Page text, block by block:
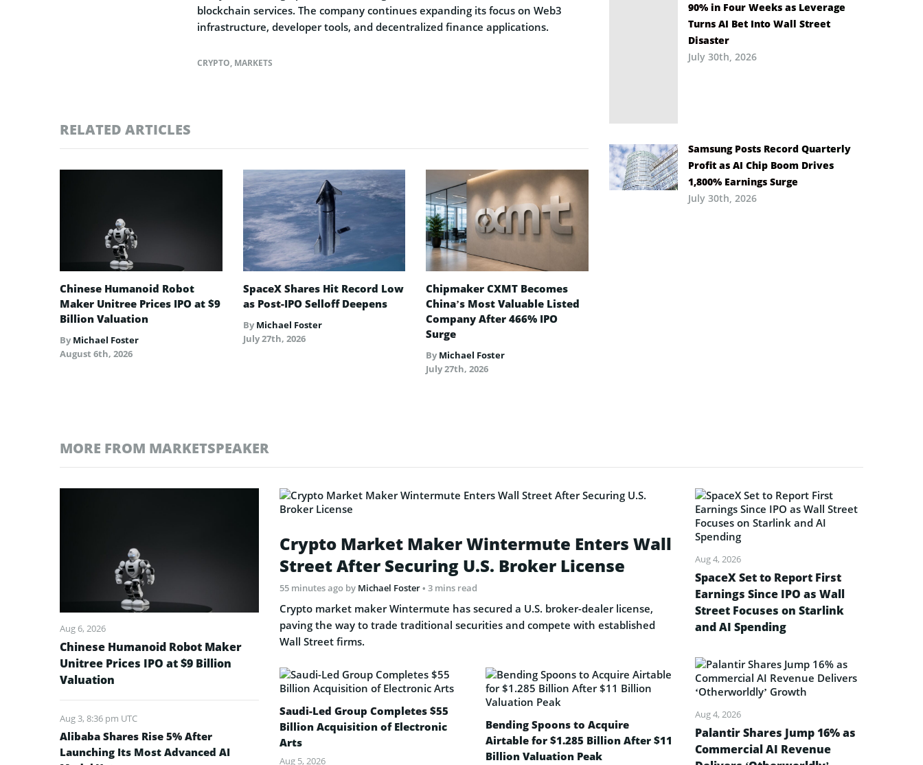
blockchain services. The company continues expanding its focus on Web3
infrastructure, developer tools, and decentralized finance applications.
CRYPTO, MARKETS
RELATED ARTICLES
Chinese Humanoid Robot
Maker Unitree Prices IPO at $9
Billion Valuation
By Michael Foster
August 6th, 2026
SpaceX Shares Hit Record Low
as Post-IPO Selloff Deepens
By Michael Foster
July 27th, 2026
Chipmaker CXMT Becomes
China’s Most Valuable Listed
Company After 466% IPO
Surge
By Michael Foster
July 27th, 2026
90% in Four Weeks as Leverage
Turns AI Bet Into Wall Street
Disaster
July 30th, 2026
Samsung Posts Record Quarterly
Profit as AI Chip Boom Drives
1,800% Earnings Surge
July 30th, 2026
MORE FROM MARKETSPEAKER
Aug 6, 2026
Chinese Humanoid Robot Maker
Unitree Prices IPO at $9 Billion
Valuation
Aug 3, 8:36 pm UTC
Alibaba Shares Rise 5% After
Launching Its Most Advanced AI
Crypto Market Maker Wintermute Enters Wall
Street After Securing U.S. Broker License
55 minutes ago by Michael Foster• 3 mins read
Crypto market maker Wintermute has secured a U.S. broker-dealer license,
paving the way to trade traditional securities and compete with established
Wall Street firms.
Saudi-Led Group Completes $55
Billion Acquisition of Electronic
Arts
Aug 5, 2026
Bending Spoons to Acquire
Airtable for $1.285 Billion After $11
Billion Valuation Peak
Aug 4, 2026
SpaceX Set to Report First
Earnings Since IPO as Wall
Street Focuses on Starlink
and AI Spending
Aug 4, 2026
Palantir Shares Jump 16% as
Commercial AI Revenue